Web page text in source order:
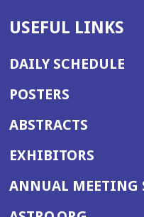
USEFUL LINKS
DAILY SCHEDULE
POSTERS
ABSTRACTS
EXHIBITORS
ANNUAL MEETING